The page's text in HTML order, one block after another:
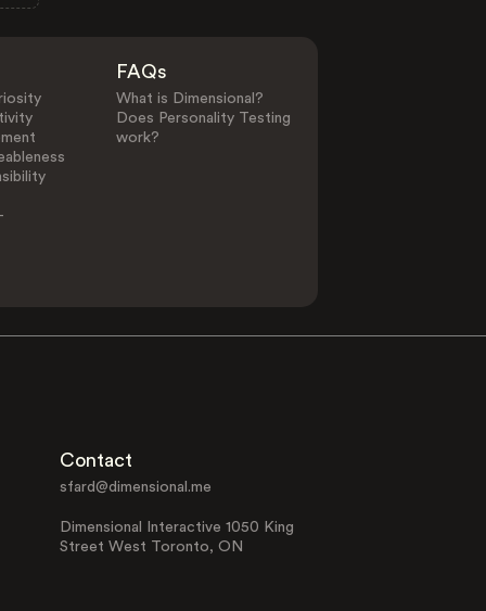
FAQs
What is Dimensional?
Does Personality Testing
work?
Contact
sfard@dimensional.me
Dimensional Interactive 1050 King
Street West Toronto, ON